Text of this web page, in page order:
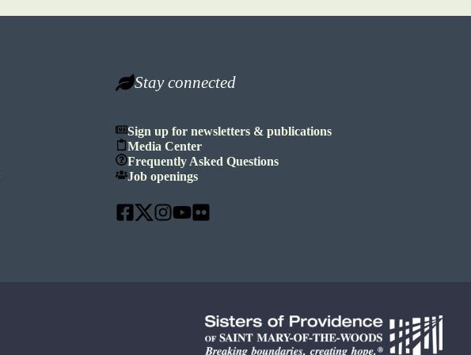
Stay connected
Sign up for newsletters & publications
Media Center
Frequently Asked Questions
Job openings